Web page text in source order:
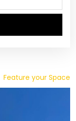
Feature your Space